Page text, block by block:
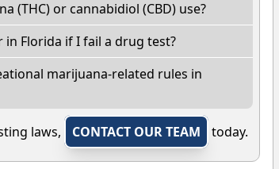
(THC) or cannabidiol (CBD) use?
Florida if I fail a drug test?
marijuana-related rules in
laws, CONTACT OUR TEAM today.